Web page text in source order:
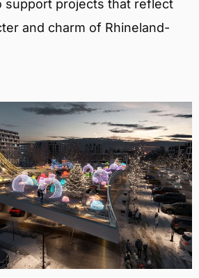
support projects that reflect
and charm of Rhineland-